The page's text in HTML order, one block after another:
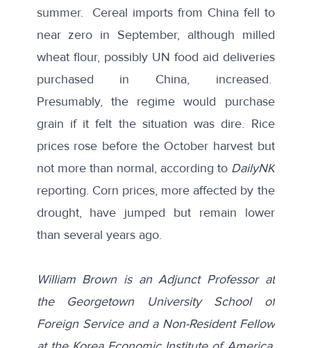
summer. Cereal imports from China fell to
near zero in September, although milled
wheat flour, possibly UN food aid deliveries
purchased in China, increased.
Presumably, the regime would purchase
grain if it felt the situation was dire. Rice
prices rose before the October harvest but
not more than normal, according to DailyNK
reporting. Corn prices, more affected by the
drought, have jumped but remain lower
than several years ago.
William Brown is an Adjunct Professor at
the Georgetown University School of
Foreign Service and a Non-Resident Fellow